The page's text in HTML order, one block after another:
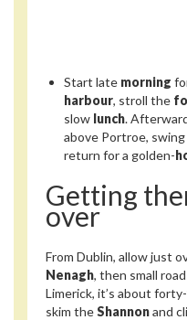
Start late morning
harbour, stroll the
slow lunch.
above Portroe,
return for a golden-
Getting
over
From Dublin, allow just
Nenagh, then small
Limerick, it’s about forty-
skim theShannonand